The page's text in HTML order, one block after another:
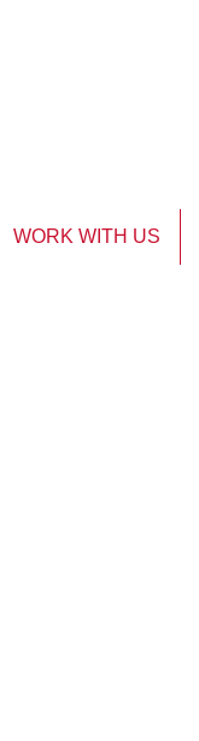
WORK WITH US